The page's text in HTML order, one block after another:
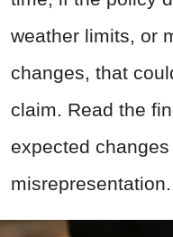
weather limits, or
changes, that
claim. Read the
expected
misrepresentation.